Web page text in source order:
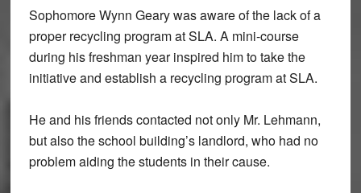
Sophomore Wynn Geary was aware of the lack of a
proper recycling program at SLA. A mini-course
during his freshman year inspired him to take the
initiative and establish a recycling program at SLA.
He and his friends contacted not only Mr. Lehmann,
but also the school building’s landlord, who had no
problem aiding the students in their cause.